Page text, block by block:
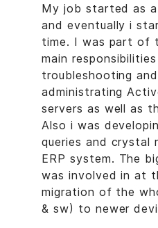
My job started as
and eventually i
time. I was part of
main
troubleshooting
administrating
servers as well as
Also i was
queries and
ERP system. The
was involved in at
migration of the
& sw) to newer